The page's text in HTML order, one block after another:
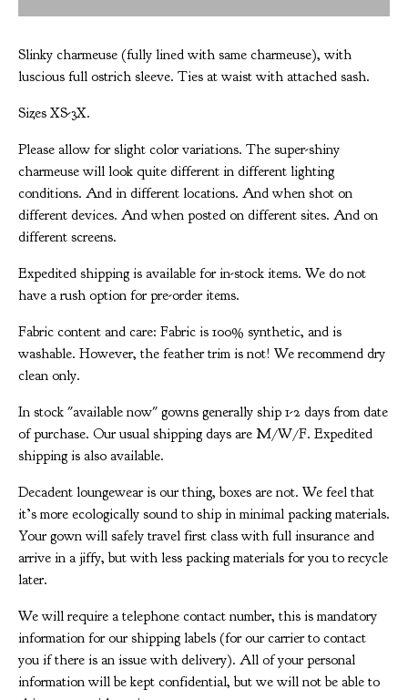
Slinky charmeuse (fully lined with same charmeuse), with
luscious full ostrich sleeve. Ties at waist with attached sash.
Sizes XS-3X.
Please allow for slight color variations. The super-shiny
charmeuse will look quite different in different lighting
conditions. And in different locations. And when shot on
different devices. And when posted on different sites. And on
different screens.
Expedited shipping is available for in-stock items. We do not
have a rush option for pre-order items.
Fabric content and care: Fabric is 100% synthetic, and is
washable. However, the feather trim is not! We recommend dry
clean only.
In stock "available now" gowns generally ship 1-2 days from date
of purchase. Our usual shipping days are M/W/F. Expedited
shipping is also available.
Decadent loungewear is our thing, boxes are not. We feel that
it’s more ecologically sound to ship in minimal packing materials.
Your gown will safely travel first class with full insurance and
arrive in a jiffy, but with less packing materials for you to recycle
later.
We will require a telephone contact number, this is mandatory
information for our shipping labels (for our carrier to contact
you if there is an issue with delivery). All of your personal
information will be kept confidential, but we will not be able to